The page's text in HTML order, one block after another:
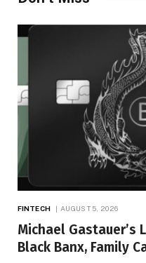
FINTECH AUGUST 5, 2026
Michael Gastauer’s
Black Banx, Family